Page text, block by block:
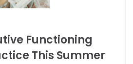
Functioning
This Summer